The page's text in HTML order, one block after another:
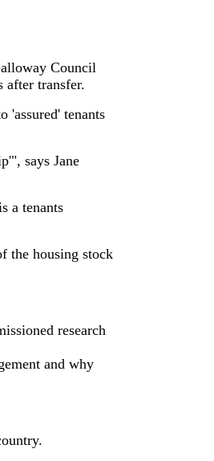
Council
after transfer.
'assured' tenants
says Jane
a tenants
the housing stock
research
and why